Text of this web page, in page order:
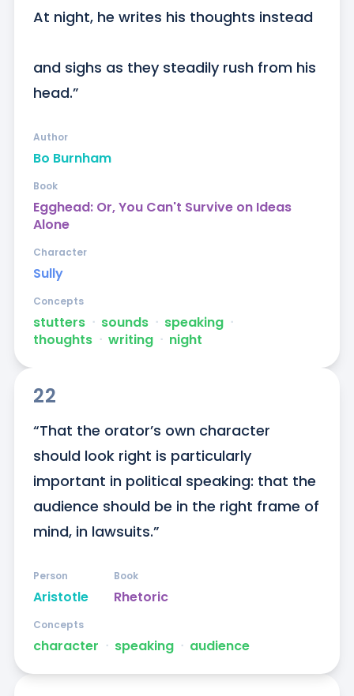
At night, he writes his thoughts instead
and sighs as they steadily rush from his
head.”
Bo Burnham
Author
Egghead: Or, You Can't Survive on Ideas
Alone
Book
Sully
Character
stutters ᐧ sounds ᐧ speaking ᐧ
thoughts ᐧ writing ᐧ night
Concepts
22
“That the orator’s own character
should look right is particularly
important in political speaking: that the
audience should be in the right frame of
mind, in lawsuits.”
Aristotle
Person
Rhetoric
Book
character ᐧ speaking ᐧ audience
Concepts